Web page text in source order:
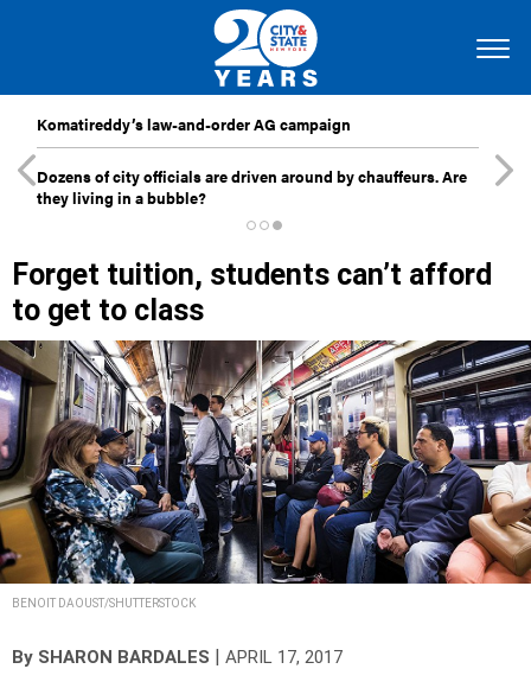
Komatireddy’s law-and-order AG campaign
Dozens of city officials are driven around by chauffeurs. Are
they living in a bubble?
Forget tuition, students can’t afford
to get to class
BENOIT DAOUST/SHUTTERSTOCK
By SHARON BARDALES APRIL 17, 2017